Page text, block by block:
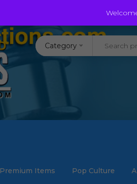
Category
Premium Items Pop Culture